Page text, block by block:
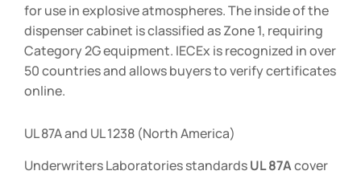
for use in explosive atmospheres. The inside of the
dispenser cabinet is classified as Zone 1, requiring
Category 2G equipment. IECEx is recognized in over
50 countries and allows buyers to verify certificates
online.
UL 87A and UL 1238 (North America)
Underwriters Laboratories standardsUL 87Acover